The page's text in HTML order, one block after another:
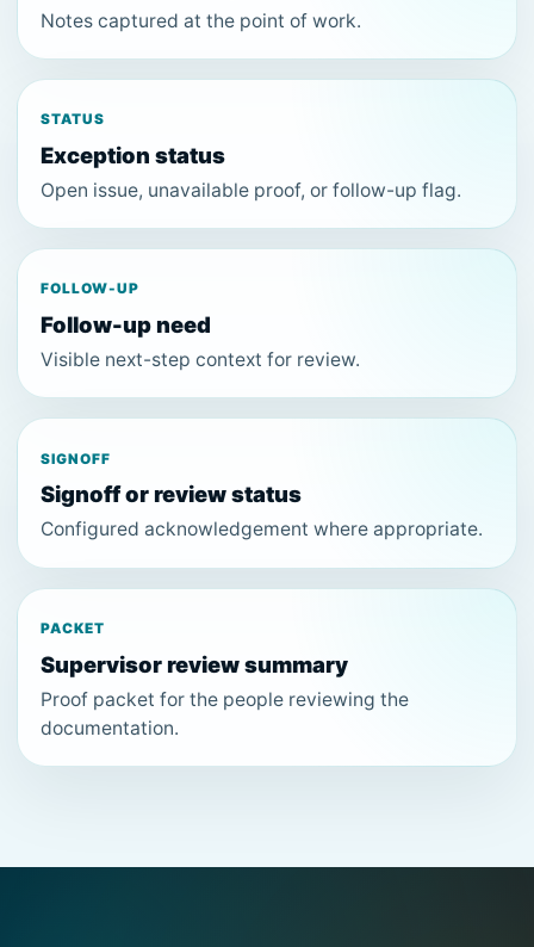
Notes captured at the point of work.
STATUS
Exception status
Open issue, unavailable proof, or follow-up flag.
FOLLOW-UP
Follow-up need
Visible next-step context for review.
SIGNOFF
Signoff or review status
Configured acknowledgement where appropriate.
PACKET
Supervisor review summary
Proof packet for the people reviewing the
documentation.